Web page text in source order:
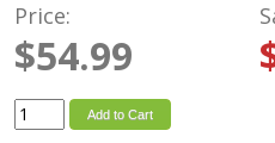
Price:
$54.99
Add to Cart